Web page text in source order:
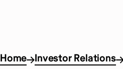
Home Investor Relations